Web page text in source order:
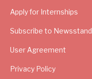
Apply for Internships
Subscribe to Newsstand
User Agreement
Privacy Policy